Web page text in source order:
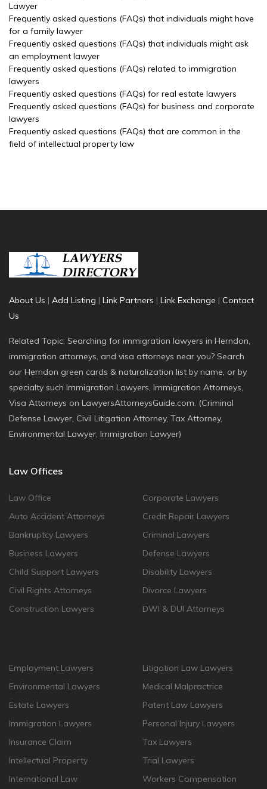
Lawyer
Frequently asked questions (FAQs) that individuals might have
for a family lawyer
Frequently asked questions (FAQs) that individuals might ask
an employment lawyer
Frequently asked questions (FAQs) related to immigration
lawyers
Frequently asked questions (FAQs) for real estate lawyers
Frequently asked questions (FAQs) for business and corporate
lawyers
Frequently asked questions (FAQs) that are common in the
field of intellectual property law
About Us | Add Listing | Link Partners | Link Exchange | Contact
Us
Related Topic: Searching for immigration lawyers in Herndon,
immigration attorneys, and visa attorneys near you? Search
our Herndon green cards & naturalization list by name, or by
specialty such Immigration Lawyers, Immigration Attorneys,
Visa Attorneys on LawyersAttorneysGuide.com. (Criminal
Defense Lawyer, Civil Litigation Attorney, Tax Attorney,
Environmental Lawyer, Immigration Lawyer)
Law Offices
Law Office
Auto Accident Attorneys
Bankruptcy Lawyers
Business Lawyers
Child Support Lawyers
Civil Rights Attorneys
Construction Lawyers
Corporate Lawyers
Credit Repair Lawyers
Criminal Lawyers
Defense Lawyers
Disability Lawyers
Divorce Lawyers
DWI & DUI Attorneys
Employment Lawyers
Environmental Lawyers
Estate Lawyers
Immigration Lawyers
Insurance Claim
Intellectual Property
International Law
Litigation Law Lawyers
Medical Malpractrice
Patent Law Lawyers
Personal Injury Lawyers
Tax Lawyers
Trial Lawyers
Workers Compensation